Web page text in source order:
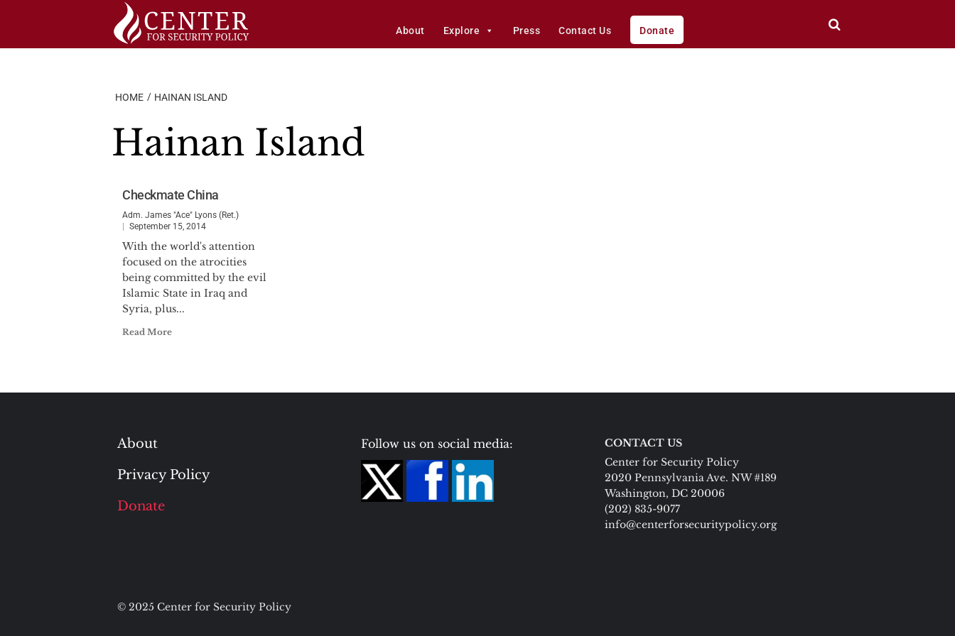
About Explore Press Contact Us Donate
HOME HAINAN ISLAND
Hainan Island
Checkmate China
Adm. James "Ace" Lyons (Ret.)
September 15, 2014
With the world's attention
focused on the atrocities
being committed by the evil
Islamic State in Iraq and
Syria, plus...
Read More
About
Privacy Policy
Donate
Follow us on social media:
CONTACT US
Center for Security Policy
2020 Pennsylvania Ave. NW #189
Washington, DC 20006
(202) 835-9077
info@centerforsecuritypolicy.org
© 2025 Center for Security Policy